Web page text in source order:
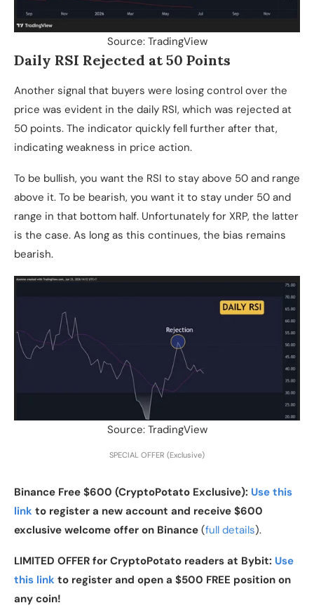
Source: TradingView
Daily RSI Rejected at 50 Points
Another signal that buyers were losing control over the
price was evident in the daily RSI, which was rejected at
50 points. The indicator quickly fell further after that,
indicating weakness in price action.
To be bullish, you want the RSI to stay above 50 and range
above it. To be bearish, you want it to stay under 50 and
range in that bottom half. Unfortunately for XRP, the latter
is the case. As long as this continues, the bias remains
bearish.
Source: TradingView
SPECIAL OFFER (Exclusive)
Binance Free $600 (CryptoPotato Exclusive): Use this
link to register a new account and receive $600
exclusive welcome offer on Binance (full details).
LIMITED OFFER for CryptoPotato readers at Bybit: Use
this link to register and open a $500 FREE position on
any coin!